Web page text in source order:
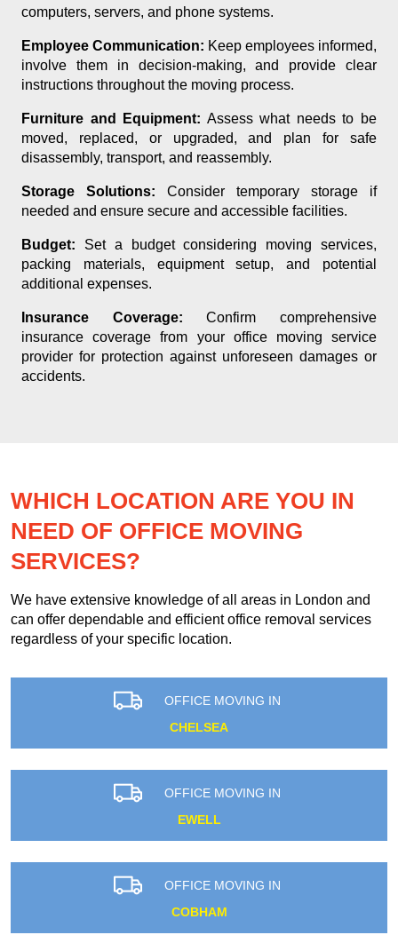
computers, servers, and phone systems.
Employee Communication: Keep employees informed,
involve them in decision-making, and provide clear
instructions throughout the moving process.
Furniture and Equipment: Assess what needs to be
moved, replaced, or upgraded, and plan for safe
disassembly, transport, and reassembly.
Storage Solutions: Consider temporary storage if
needed and ensure secure and accessible facilities.
Budget: Set a budget considering moving services,
packing materials, equipment setup, and potential
additional expenses.
Insurance Coverage: Confirm comprehensive
insurance coverage from your office moving service
provider for protection against unforeseen damages or
accidents.
WHICH LOCATION ARE YOU IN
NEED OF OFFICE MOVING
SERVICES?
We have extensive knowledge of all areas in London and
can offer dependable and efficient office removal services
regardless of your specific location.
OFFICE MOVING IN
CHELSEA
OFFICE MOVING IN
EWELL
OFFICE MOVING IN
COBHAM